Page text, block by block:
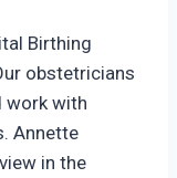
Birthing
obstetricians
work with
Annette
in the